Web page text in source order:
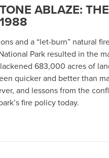
ABLAZE: THE
and a “let-burn” natural
Park resulted in the
683,000 acres of
quicker and better than
and lessons from the
fire policy today.